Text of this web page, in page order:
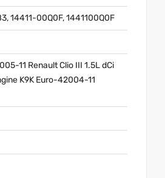
14411-00Q0F, 1441100Q0F
11 Renault Clio III 1.5L dCi
K9K Euro-42004-11